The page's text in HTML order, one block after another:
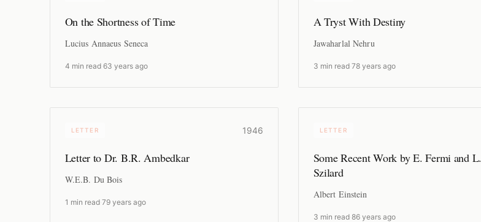
On the Shortness of Time
Lucius Annaeus Seneca
4 min read· 63 years ago
A Tryst With Destiny
Jawaharlal Nehru
3 min read· 78 years ago
LETTER 1946
Letter to Dr. B.R. Ambedkar
W.E.B. Du Bois
1 min read· 79 years ago
LETTER
Some Recent Work by E. Fermi and L.
Szilard
Albert Einstein
3 min read· 86 years ago